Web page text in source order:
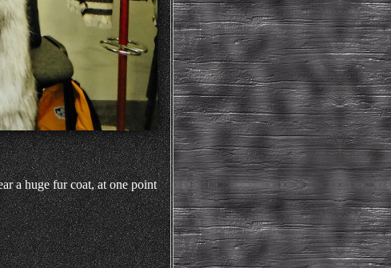
a huge fur coat, at one point